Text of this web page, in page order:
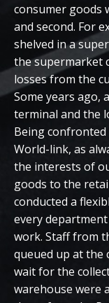
consumer goods
and second. For
shelved in a
the supermarket
losses from the
Some years ago,
terminal and the
Being confronted
World-link, as
the interests of
goods to the
conducted a
every
work. Staff from
queued up at
wait for the
warehouse were